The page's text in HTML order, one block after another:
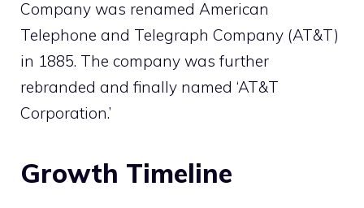
Company was renamed American
Telephone and Telegraph Company (AT&T)
in 1885. The company was further
rebranded and finally named ‘AT&T
Corporation.’
Growth Timeline